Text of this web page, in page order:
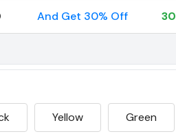
And Get 30% Off
Yellow Green